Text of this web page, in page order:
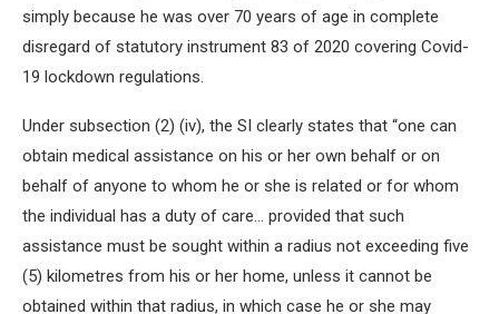
simply because he was over 70 years of age in complete
disregard of statutory instrument 83 of 2020 covering Covid-
19 lockdown regulations.
Under subsection (2) (iv), the SI clearly states that “one can
obtain medical assistance on his or her own behalf or on
behalf of anyone to whom he or she is related or for whom
the individual has a duty of care… provided that such
assistance must be sought within a radius not exceeding five
(5) kilometres from his or her home, unless it cannot be
obtained within that radius, in which case he or she may